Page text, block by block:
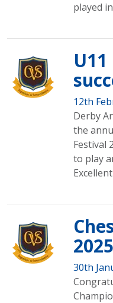
played
12th
Derby
the
Festival
to play
2025
30th